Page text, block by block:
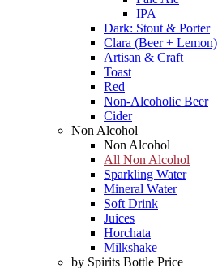
IPA
Dark: Stout & Porter
Clara (Beer + Lemon)
Artisan & Craft
Toast
Red
Non-Alcoholic Beer
Cider
Non Alcohol
Non Alcohol
All Non Alcohol
Sparkling Water
Mineral Water
Soft Drink
Juices
Horchata
Milkshake
by Spirits Bottle Price